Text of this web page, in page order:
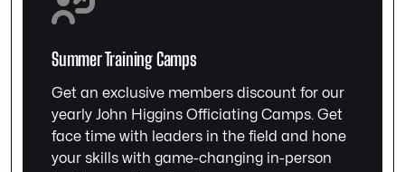
Summer Training Camps
Get an exclusive members discount for our
yearly John Higgins Officiating Camps. Get
face time with leaders in the field and hone
your skills with game-changing in-person